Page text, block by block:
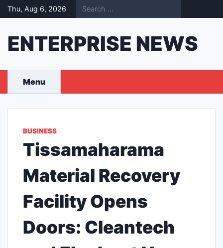
Skip
to
Thu, Aug 6, 2026
ENTERPRISE NEWS
Menu
BUSINESS
Tissamaharama
Material Recovery
Facility Opens
Doors: Cleantech